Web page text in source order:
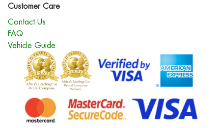
Customer Care
Contact Us
FAQ
Vehicle Guide